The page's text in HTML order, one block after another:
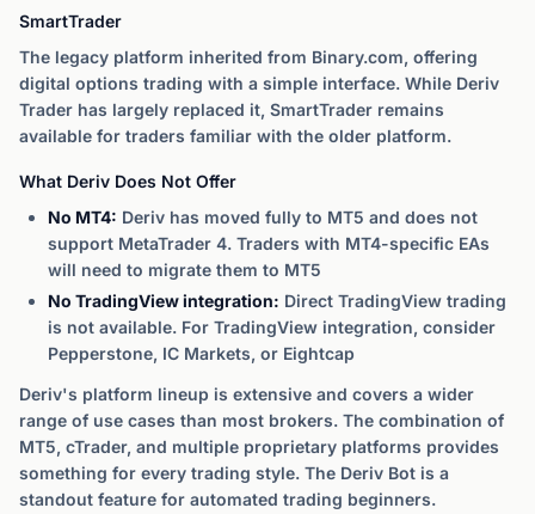
SmartTrader
The legacy platform inherited from Binary.com, offering
digital options trading with a simple interface. While Deriv
Trader has largely replaced it, SmartTrader remains
available for traders familiar with the older platform.
What Deriv Does Not Offer
No MT4: Deriv has moved fully to MT5 and does not
support MetaTrader 4. Traders with MT4-specific EAs
will need to migrate them to MT5
No TradingView integration: Direct TradingView trading
is not available. For TradingView integration, consider
Pepperstone, IC Markets, or Eightcap
Deriv's platform lineup is extensive and covers a wider
range of use cases than most brokers. The combination of
MT5, cTrader, and multiple proprietary platforms provides
something for every trading style. The Deriv Bot is a
standout feature for automated trading beginners.